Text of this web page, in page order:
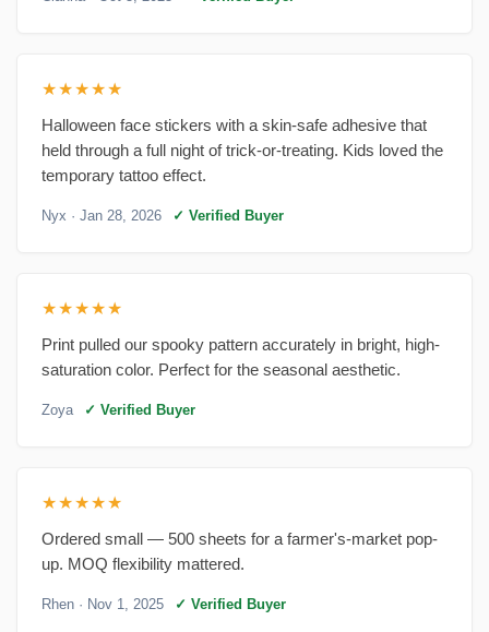
★★★★★
Halloween face stickers with a skin-safe adhesive that
held through a full night of trick-or-treating. Kids loved the
temporary tattoo effect.
Nyx · Jan 28, 2026 ✓ Verified Buyer
★★★★★
Print pulled our spooky pattern accurately in bright, high-
saturation color. Perfect for the seasonal aesthetic.
Zoya ✓ Verified Buyer
★★★★★
Ordered small — 500 sheets for a farmer's-market pop-
up. MOQ flexibility mattered.
Rhen · Nov 1, 2025 ✓ Verified Buyer